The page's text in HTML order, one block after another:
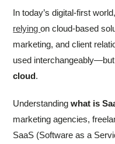
In today’s digital-first world,
relyingon cloud-based
marketing, and client
used
cloud.
Understandingwhat is
marketing agencies,
SaaS (Software as a